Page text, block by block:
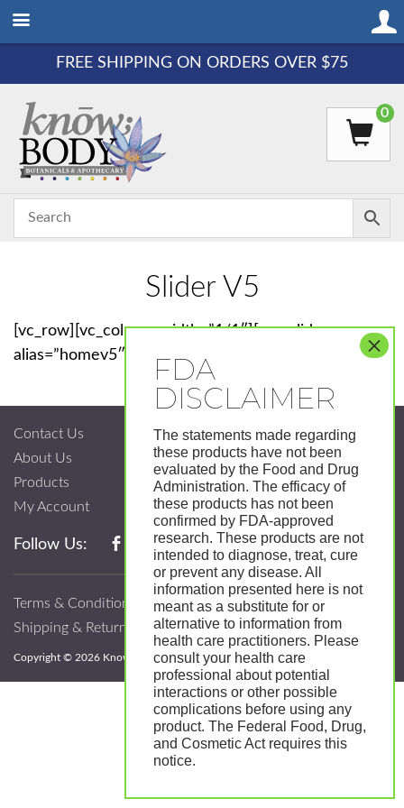
FREE SHIPPING ON ORDERS OVER $75
0
Slider V5
[vc_row][vc_column width=”1/1″][rev_slider_vc
alias=”homev5″][/vc_column][/vc_row]
Contact Us
About Us
Products
My Account
Follow Us:
Terms & Conditions
Shipping & Return Policy
Copyright © 2026 Know; Body Botanicals. All Rights Reserved.
The statements made regarding
these products have not been
evaluated by the Food and Drug
Administration. The efficacy of
these products has not been
confirmed by FDA-approved
research. These products are not
intended to diagnose, treat, cure
or prevent any disease. All
information presented here is not
meant as a substitute for or
alternative to information from
health care practitioners. Please
consult your health care
professional about potential
interactions or other possible
complications before using any
product. The Federal Food, Drug,
and Cosmetic Act requires this
notice.